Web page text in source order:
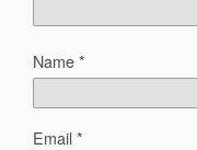
Name*
Email*